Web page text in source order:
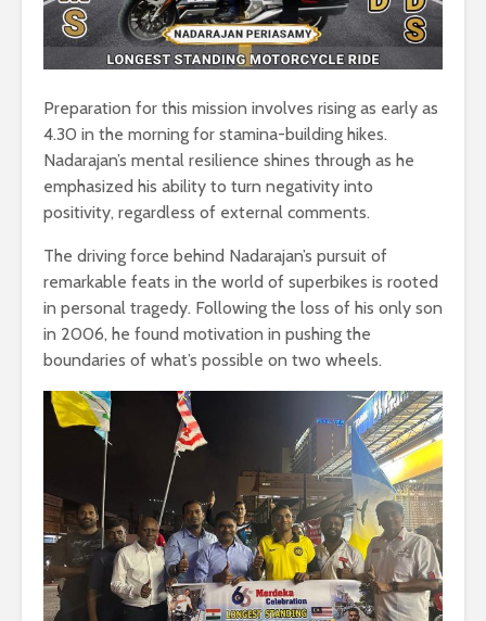
Preparation for this mission involves rising as early as
4.30 in the morning for stamina-building hikes.
Nadarajan’s mental resilience shines through as he
emphasized his ability to turn negativity into
positivity, regardless of external comments.
The driving force behind Nadarajan’s pursuit of
remarkable feats in the world of superbikes is rooted
in personal tragedy. Following the loss of his only son
in 2006, he found motivation in pushing the
boundaries of what’s possible on two wheels.